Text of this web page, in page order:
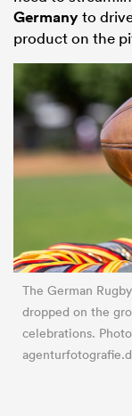
Germanyto
product on the
The German
dropped on the
celebrations.